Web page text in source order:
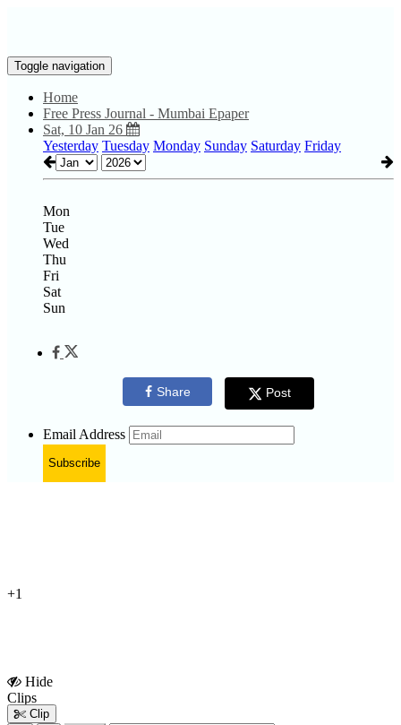
Toggle navigation
Home
Free Press Journal - Mumbai Epaper
Sat, 10 Jan 26
Yesterday Tuesday Monday Sunday Saturday Friday
Mon
Tue
Wed
Thu
Fri
Sat
Sun
Share Post
Email Address
Subscribe
+1
Hide
Clips
Clip